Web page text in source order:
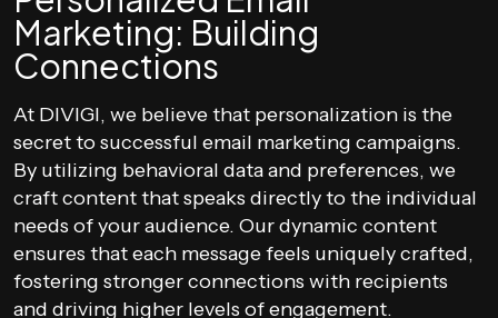
Marketing: Building
Connections
At DIVIGI, we believe that personalization is the
secret to successful email marketing campaigns.
By utilizing behavioral data and preferences, we
craft content that speaks directly to the individual
needs of your audience. Our dynamic content
ensures that each message feels uniquely crafted,
fostering stronger connections with recipients
and driving higher levels of engagement.